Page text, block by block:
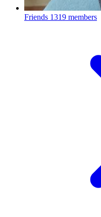
Friends 1319 members